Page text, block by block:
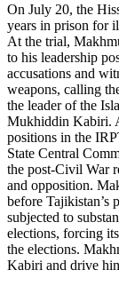
On July 20, the
years in prison for
At the trial,
to his leadership
accusations and
weapons, calling
the leader of the
Mukhiddin Kabiri.
positions in the
State Central
the post-Civil War
and opposition.
before Tajikistan’s
subjected to
elections, forcing
the elections.
Kabiri and drive